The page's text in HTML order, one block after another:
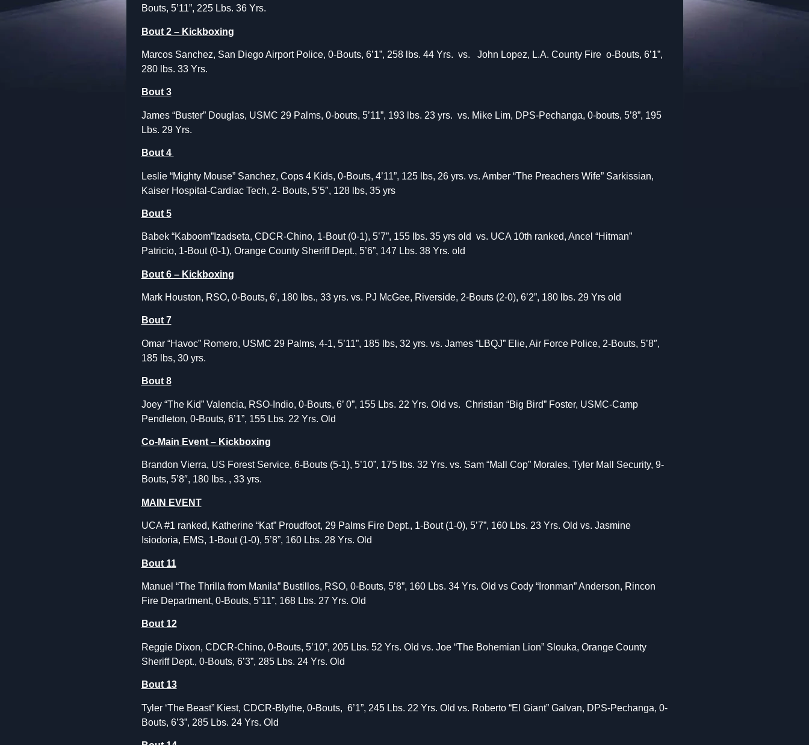
Bouts, 5’11”, 225 Lbs. 36 Yrs.
Bout 2 – Kickboxing
Marcos Sanchez, San Diego Airport Police, 0-Bouts, 6’1”, 258 lbs. 44 Yrs. vs. John Lopez, L.A. County Fire o-Bouts, 6’1”,
280 lbs. 33 Yrs.
Bout 3
James “Buster” Douglas, USMC 29 Palms, 0-bouts, 5’11”, 193 lbs. 23 yrs. vs. Mike Lim, DPS-Pechanga, 0-bouts, 5’8”, 195
Lbs. 29 Yrs.
Bout 4
Leslie “Mighty Mouse” Sanchez, Cops 4 Kids, 0-Bouts, 4’11”, 125 lbs, 26 yrs. vs. Amber “The Preachers Wife” Sarkissian,
Kaiser Hospital-Cardiac Tech, 2- Bouts, 5’5″, 128 lbs, 35 yrs
Bout 5
Babek “Kaboom”Izadseta, CDCR-Chino, 1-Bout (0-1), 5’7”, 155 lbs. 35 yrs old vs. UCA 10th ranked, Ancel “Hitman”
Patricio, 1-Bout (0-1), Orange County Sheriff Dept., 5’6”, 147 Lbs. 38 Yrs. old
Bout 6 – Kickboxing
Mark Houston, RSO, 0-Bouts, 6′, 180 lbs., 33 yrs. vs. PJ McGee, Riverside, 2-Bouts (2-0), 6’2”, 180 lbs. 29 Yrs old
Bout 7
Omar “Havoc” Romero, USMC 29 Palms, 4-1, 5’11”, 185 lbs, 32 yrs. vs. James “LBQJ” Elie, Air Force Police, 2-Bouts, 5’8″,
185 lbs, 30 yrs.
Bout 8
Joey “The Kid” Valencia, RSO-Indio, 0-Bouts, 6’ 0”, 155 Lbs. 22 Yrs. Old vs. Christian “Big Bird” Foster, USMC-Camp
Pendleton, 0-Bouts, 6’1”, 155 Lbs. 22 Yrs. Old
Co-Main Event – Kickboxing
Brandon Vierra, US Forest Service, 6-Bouts (5-1), 5’10”, 175 lbs. 32 Yrs. vs. Sam “Mall Cop” Morales, Tyler Mall Security, 9-
Bouts, 5’8″, 180 lbs. , 33 yrs.
MAIN EVENT
UCA #1 ranked, Katherine “Kat” Proudfoot, 29 Palms Fire Dept., 1-Bout (1-0), 5’7”, 160 Lbs. 23 Yrs. Old vs. Jasmine
Isiodoria, EMS, 1-Bout (1-0), 5’8”, 160 Lbs. 28 Yrs. Old
Bout 11
Manuel “The Thrilla from Manila” Bustillos, RSO, 0-Bouts, 5’8”, 160 Lbs. 34 Yrs. Old vs Cody “Ironman” Anderson, Rincon
Fire Department, 0-Bouts, 5’11”, 168 Lbs. 27 Yrs. Old
Bout 12
Reggie Dixon, CDCR-Chino, 0-Bouts, 5’10”, 205 Lbs. 52 Yrs. Old vs. Joe “The Bohemian Lion” Slouka, Orange County
Sheriff Dept., 0-Bouts, 6’3”, 285 Lbs. 24 Yrs. Old
Bout 13
Tyler ‘The Beast” Kiest, CDCR-Blythe, 0-Bouts, 6’1”, 245 Lbs. 22 Yrs. Old vs. Roberto “El Giant” Galvan, DPS-Pechanga, 0-
Bouts, 6’3”, 285 Lbs. 24 Yrs. Old